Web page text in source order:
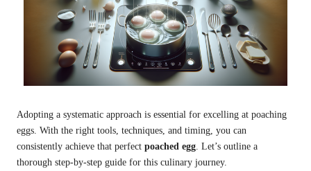
Adopting a systematic approach is essential for excelling at poaching
eggs. With the right tools, techniques, and timing, you can
consistently achieve that perfect poached egg. Let’s outline a
thorough step-by-step guide for this culinary journey.